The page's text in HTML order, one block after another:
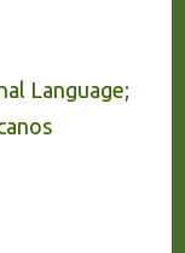
Language;